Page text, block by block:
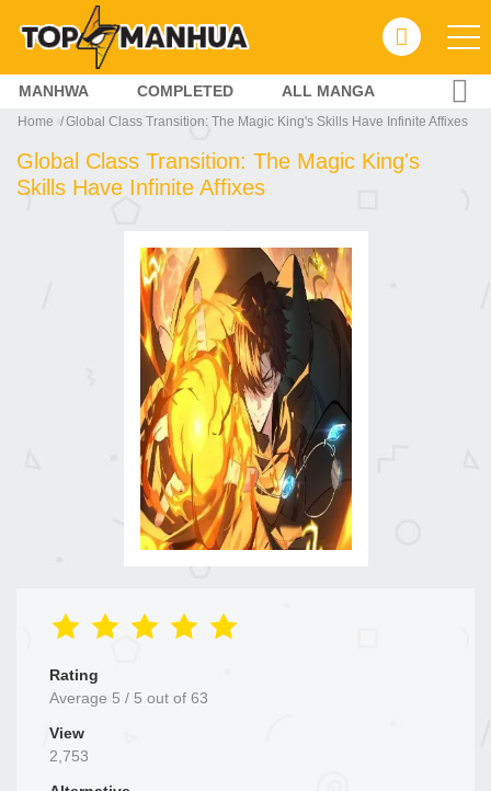
MANHWA COMPLETED ALL MANGA
Home Global Class Transition: The Magic King's Skills Have Infinite Affixes
Global Class Transition: The Magic King's
Skills Have Infinite Affixes
Rating
Average 5 / 5 out of 63
View
2,753